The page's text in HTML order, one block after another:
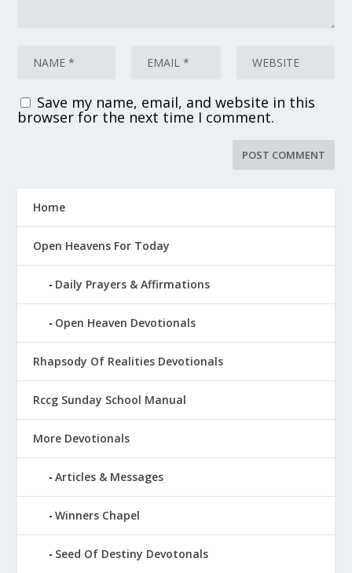
Save my name, email, and website in this
browser for the next time I comment.
Home
Open Heavens For Today
Daily Prayers & Affirmations
Open Heaven Devotionals
Rhapsody Of Realities Devotionals
Rccg Sunday School Manual
More Devotionals
Articles & Messages
Winners Chapel
Seed Of Destiny Devotonals